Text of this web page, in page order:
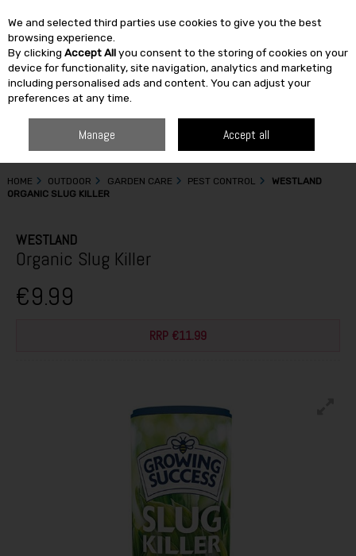
Skip to content
SEARCH
HOME OUTDOOR GARDEN CARE PEST CONTROL
WESTLAND
ORGANIC SLUG KILLER
WESTLAND
Organic Slug Killer
€9.99
RRP €11.99
We and selected third parties use cookies to give you the best
browsing experience.
By clicking Accept Allyou consent to the storing of cookies on your
device for functionality, site navigation, analytics and marketing
including personalised ads and content. You can adjust your
preferences at any time.
Manage Accept all